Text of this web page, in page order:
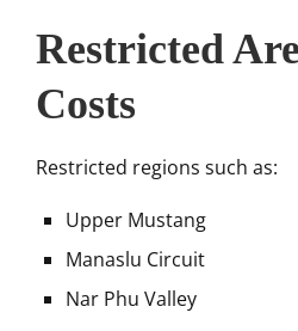
Restricted
Costs
Restricted regions such as:
Upper Mustang
Manaslu Circuit
Nar Phu Valley